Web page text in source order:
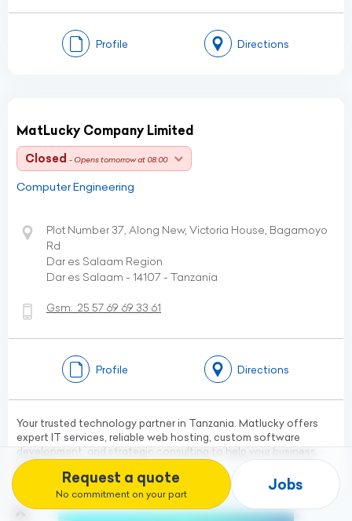
Request a quote
No commitment on your part
Jobs
Profile Directions
MatLucky Company Limited
Closed - Opens tomorrow at 08:00
Computer Engineering
Plot Number 37, Along New, Victoria House, Bagamoyo
Rd
Dar es Salaam Region
Dar es Salaam - 14107 - Tanzania
Gsm: 25 57 69 69 33 61
Profile Directions
Your trusted technology partner in Tanzania. Matlucky offers
expert IT services, reliable web hosting, custom software
development, and strategic consulting to help your business
grow.